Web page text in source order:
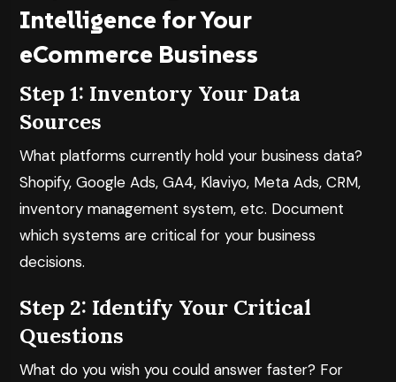
Intelligence for Your
eCommerce Business
Step 1: Inventory Your Data
Sources
What platforms currently hold your business data?
Shopify, Google Ads, GA4, Klaviyo, Meta Ads, CRM,
inventory management system, etc. Document
which systems are critical for your business
decisions.
Step 2: Identify Your Critical
Questions
What do you wish you could answer faster? For